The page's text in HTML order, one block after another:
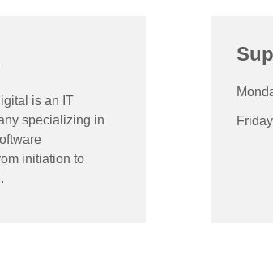
is an IT
specializing in
initiation to